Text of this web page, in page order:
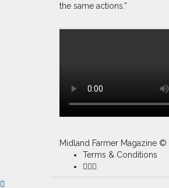
the same actions.”
Midland Farmer Magazine ©
Terms & Conditions